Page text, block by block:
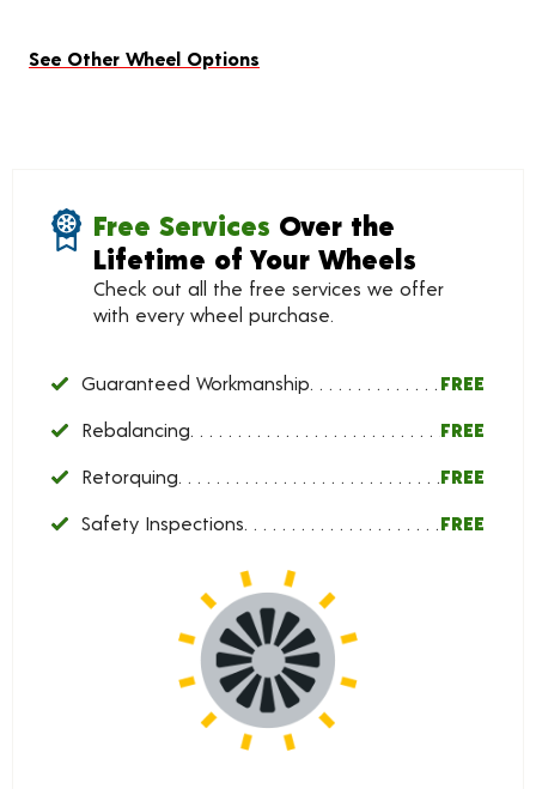
See Other Wheel Options
Free Services Over the
Lifetime of Your Wheels
Check out all the free services we offer
with every wheel purchase.
Guaranteed Workmanship FREE
Rebalancing FREE
Retorquing FREE
Safety Inspections FREE